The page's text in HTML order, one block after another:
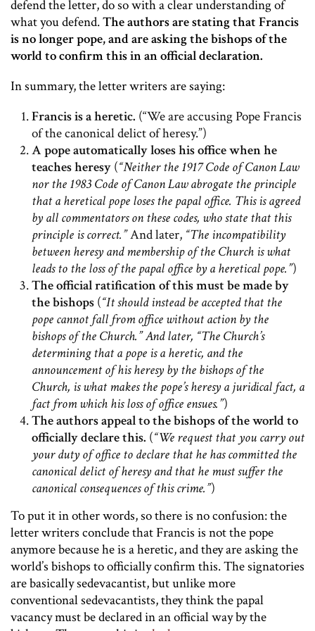
defend the letter, do so with a clear understanding of
what you defend.The authors are stating that Francis
is no longer pope, and are asking the bishops of the
world to confirm this in an official declaration.
In summary, the letter writers are saying:
Francis is a heretic. (“We are accusing Pope Francis
of the canonical delict of heresy.”)
A pope automatically loses his office when he
teaches heresy (“Neither the 1917 Code of Canon Law
nor the 1983 Code of Canon Law abrogate the principle
that a heretical pope loses the papal office. This is agreed
by all commentators on these codes, who state that this
principle is correct.”And later, “The incompatibility
between heresy and membership of the Church is what
leads to the loss of the papal office by a heretical pope.”)
The official ratification of this must be made by
the bishops (“It should instead be accepted that the
pope cannot fall from office without action by the
bishops of the Church.” And later, “The Church’s
determining that a pope is a heretic, and the
announcement of his heresy by the bishops of the
Church, is what makes the pope’s heresy a juridical fact, a
fact from which his loss of office ensues.”)
The authors appeal to the bishops of the world to
officially declare this. (“We request that you carry out
your duty of office to declare that he has committed the
canonical delict of heresy and that he must suffer the
canonical consequences of this crime.”)
To put it in other words, so there is no confusion: the
letter writers conclude that Francis is not the pope
anymore because he is a heretic, and they are asking the
world’s bishops to officially confirm this. The signatories
are basically sedevacantist, but unlike more
conventional sedevacantists, they think the papal
vacancy must be declared in an official way by the